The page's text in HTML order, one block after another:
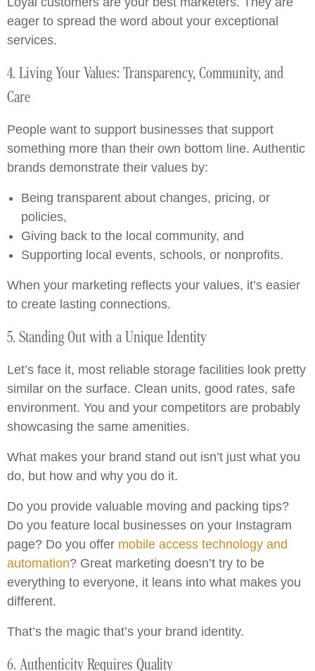
eager to spread the word about your exceptional
services.
4. Living Your Values: Transparency, Community, and
Care
People want to support businesses that support
something more than their own bottom line. Authentic
brands demonstrate their values by:
Being transparent about changes, pricing, or
policies,
Giving back to the local community, and
Supporting local events, schools, or nonprofits.
When your marketing reflects your values, it’s easier
to create lasting connections.
5. Standing Out with a Unique Identity
Let’s face it, most reliable storage facilities look pretty
similar on the surface. Clean units, good rates, safe
environment. You and your competitors are probably
showcasing the same amenities.
What makes your brand stand out isn’t just what you
do, but how and why you do it.
Do you provide valuable moving and packing tips?
Do you feature local businesses on your Instagram
page? Do you offer mobile access technology and
automation? Great marketing doesn’t try to be
everything to everyone, it leans into what makes you
different.
That’s the magic that’s your brand identity.
6. Authenticity Requires Quality